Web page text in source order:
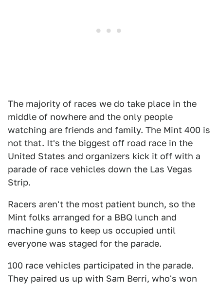
The majority of races we do take place in the
middle of nowhere and the only people
watching are friends and family. The Mint 400 is
not that. It's the biggest off road race in the
United States and organizers kick it off with a
parade of race vehicles down the Las Vegas
Strip.
Racers aren't the most patient bunch, so the
Mint folks arranged for a BBQ lunch and
machine guns to keep us occupied until
everyone was staged for the parade.
100 race vehicles participated in the parade.
They paired us up with Sam Berri, who's won